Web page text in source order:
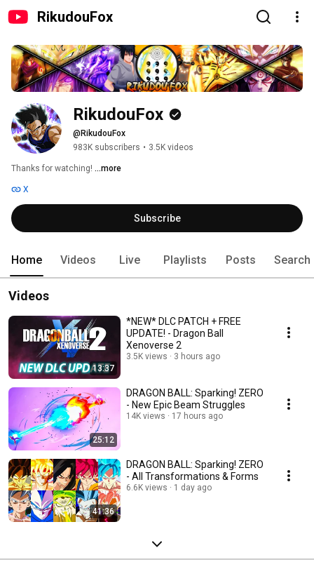
RikudouFox
RikudouFox
@RikudouFox
983K subscribers • 3.5K videos
Thanks for watching! ...more
X
Subscribe
Home Videos Live Playlists Posts Search
Videos
13:37
*NEW* DLC PATCH + FREE
UPDATE! - Dragon Ball
Xenoverse 2
3.5K views 3 hours ago
25:12
DRAGON BALL: Sparking! ZERO
- New Epic Beam Struggles
14K views 17 hours ago
41:36
DRAGON BALL: Sparking! ZERO
- All Transformations & Forms
6.6K views 1 day ago